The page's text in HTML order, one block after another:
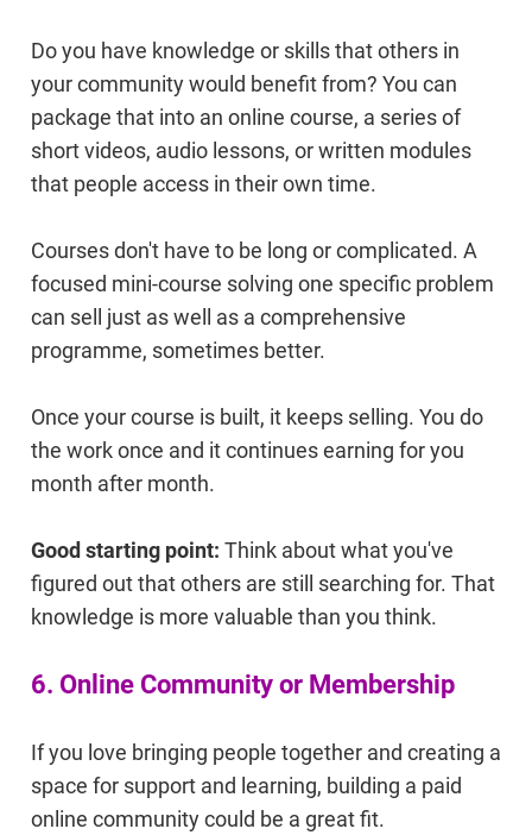
Do you have knowledge or skills that others in
your community would benefit from? You can
package that into an online course, a series of
short videos, audio lessons, or written modules
that people access in their own time.
Courses don't have to be long or complicated. A
focused mini-course solving one specific problem
can sell just as well as a comprehensive
programme, sometimes better.
Once your course is built, it keeps selling. You do
the work once and it continues earning for you
month after month.
Good starting point: Think about what you've
figured out that others are still searching for. That
knowledge is more valuable than you think.
6. Online Community or Membership
If you love bringing people together and creating a
space for support and learning, building a paid
online community could be a great fit.